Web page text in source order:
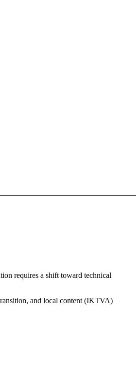
requires a shift toward technical
and local content (IKTVA)